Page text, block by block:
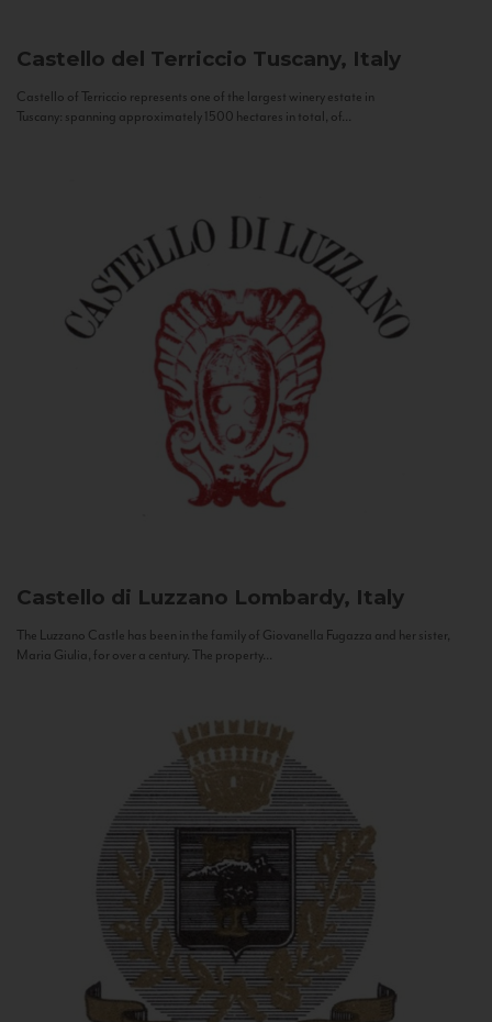
Castello del Terriccio Tuscany, Italy
Castello of Terriccio represents one of the largest winery estate in
Tuscany: spanning approximately 1500 hectares in total, of...
Castello di Luzzano Lombardy, Italy
The Luzzano Castle has been in the family of Giovanella Fugazza and her sister,
Maria Giulia, for over a century. The property...